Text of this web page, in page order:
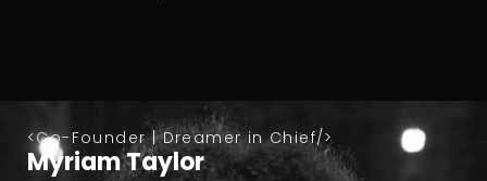
Co-Founder | Dreamer in Chief
Myriam Taylor